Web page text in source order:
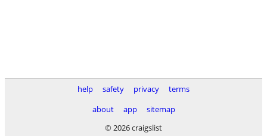
help safety privacy
terms
about
app
sitemap
© 2026 craigslist